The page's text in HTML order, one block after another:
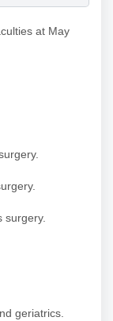
at May
surgery.
geriatrics.